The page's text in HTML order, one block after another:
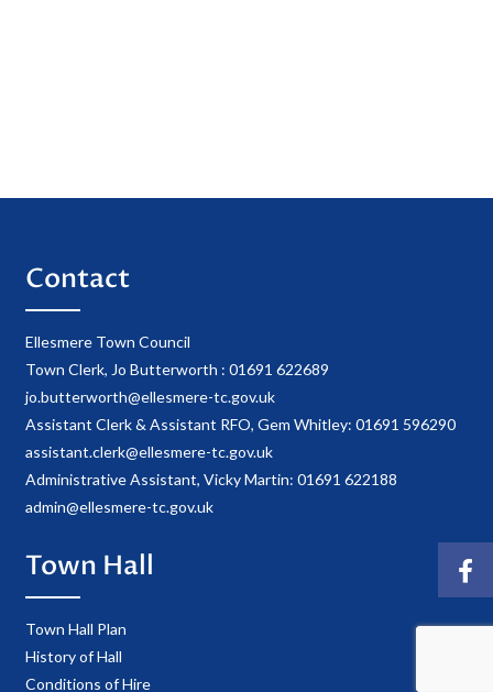
Contact
Ellesmere Town Council
Town Clerk, Jo Butterworth : 01691 622689
jo.butterworth@ellesmere-tc.gov.uk
Assistant Clerk & Assistant RFO, Gem Whitley: 01691 596290
assistant.clerk@ellesmere-tc.gov.uk
Administrative Assistant, Vicky Martin: 01691 622188
admin@ellesmere-tc.gov.uk
Town Hall
Town Hall Plan
History of Hall
Conditions of Hire